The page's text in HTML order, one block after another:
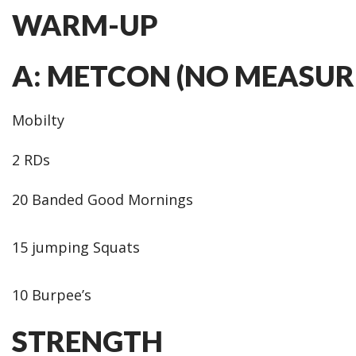
WARM-UP
A: METCON (NO
Mobilty
2 RDs
20 Banded Good Mornings
15 jumping Squats
10 Burpee’s
STRENGTH